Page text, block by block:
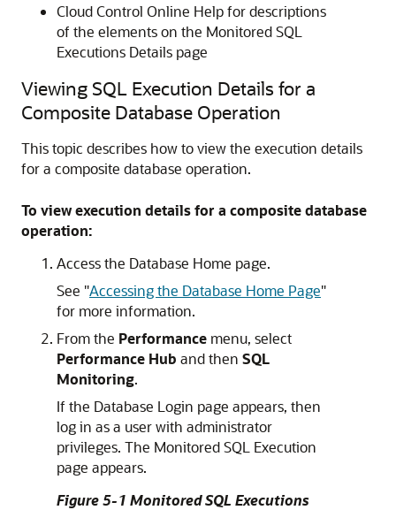
Cloud Control Online Help for descriptions
of the elements on the Monitored SQL
Executions Details page
Viewing SQL Execution Details for a
Composite Database Operation
This topic describes how to view the execution details
for a composite database operation.
To view execution details for a composite database
operation:
Access the Database Home page.
See "Accessing the Database Home Page"
for more information.
From the Performance menu, select
Performance Hub and then SQL
Monitoring.
If the Database Login page appears, then
log in as a user with administrator
privileges. The Monitored SQL Execution
page appears.
Figure 5-1 Monitored SQL Executions